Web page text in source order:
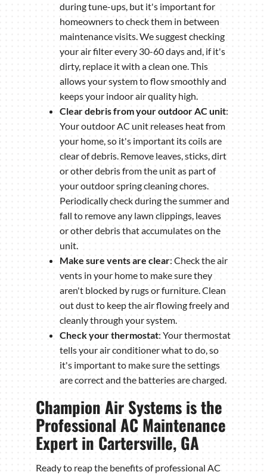
during tune-ups, but it's important for
homeowners to check them in between
maintenance visits. We suggest checking
your air filter every 30-60 days and, if it's
dirty, replace it with a clean one. This
allows your system to flow smoothly and
keeps your indoor air quality high.
Clear debris from your outdoor AC unit:
Your outdoor AC unit releases heat from
your home, so it's important its coils are
clear of debris. Remove leaves, sticks, dirt
or other debris from the unit as part of
your outdoor spring cleaning chores.
Periodically check during the summer and
fall to remove any lawn clippings, leaves
or other debris that accumulates on the
unit.
Make sure vents are clear: Check the air
vents in your home to make sure they
aren't blocked by rugs or furniture. Clean
out dust to keep the air flowing freely and
cleanly through your system.
Check your thermostat: Your thermostat
tells your air conditioner what to do, so
it's important to make sure the settings
are correct and the batteries are charged.
Champion Air Systems is the
Professional AC Maintenance
Expert in Cartersville, GA
Ready to reap the benefits of professional AC